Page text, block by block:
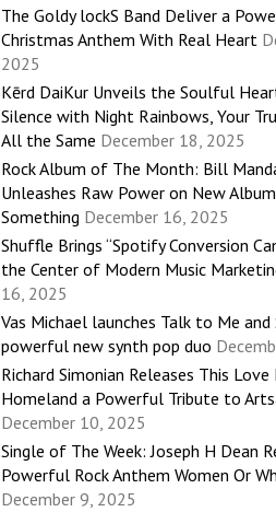
The Goldy lockS Band Deliver a
Christmas Anthem With Real Heart
2025
Kērd DaiKur Unveils the Soulful
Silence with Night Rainbows, Your
All the Same December 18, 2025
Rock Album of The Month: Bill
Unleashes Raw Power on New
Something December 16, 2025
Shuffle Brings “Spotify Conversion
the Center of Modern Music
16, 2025
Vas Michael launches Talk to Me and
powerful new synth pop duo
Richard Simonian Releases This Love
Homeland a Powerful Tribute to
December 10, 2025
Single of The Week: Joseph H Dean
Powerful Rock Anthem Women Or
December 9, 2025